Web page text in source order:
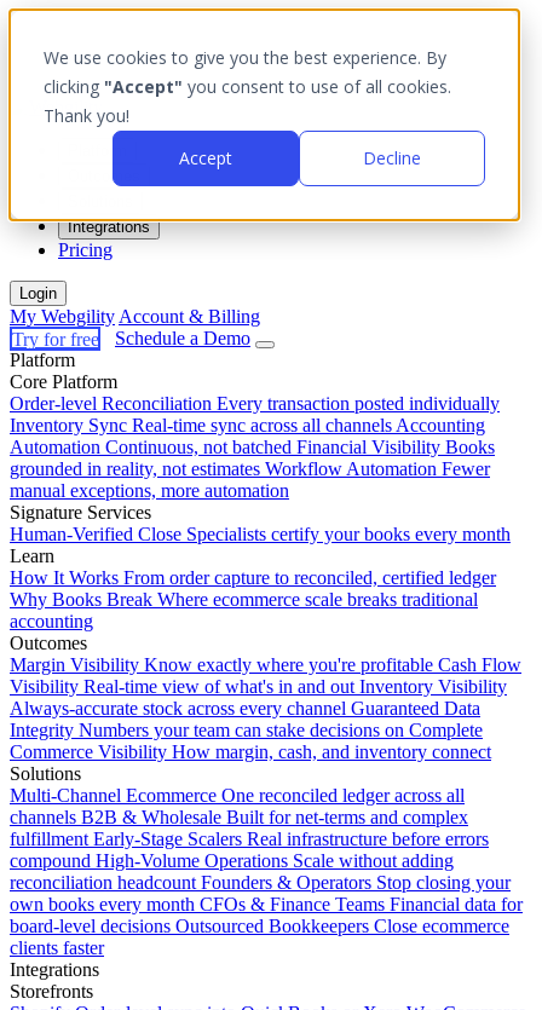
We use cookies to give you the best experience. By
clicking "Accept" you consent to use of all cookies.
Thank you!
Accept
Decline
Outcomes
Integrations
Pricing
Login
My Webgility Account & Billing
Try for free
Schedule a Demo
Platform
Core Platform
Order-level Reconciliation Every transaction posted individually
Inventory Sync Real-time sync across all channels Accounting
Automation Continuous, not batched Financial Visibility Books
grounded in reality, not estimates Workflow Automation Fewer
manual exceptions, more automation
Signature Services
Human-Verified Close Specialists certify your books every month
Learn
How It Works From order capture to reconciled, certified ledger
Why Books Break Where ecommerce scale breaks traditional
accounting
Outcomes
Margin Visibility Know exactly where you're profitable Cash Flow
Visibility Real-time view of what's in and out Inventory Visibility
Always-accurate stock across every channel Guaranteed Data
Integrity Numbers your team can stake decisions on Complete
Commerce Visibility How margin, cash, and inventory connect
Solutions
Multi-Channel Ecommerce One reconciled ledger across all
channels B2B & Wholesale Built for net-terms and complex
fulfillment Early-Stage Scalers Real infrastructure before errors
compound High-Volume Operations Scale without adding
reconciliation headcount Founders & Operators Stop closing your
own books every month CFOs & Finance Teams Financial data for
board-level decisions Outsourced Bookkeepers Close ecommerce
clients faster
Integrations
Storefronts